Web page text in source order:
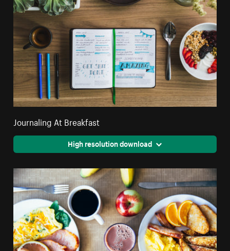
Journaling At Breakfast
High resolution download